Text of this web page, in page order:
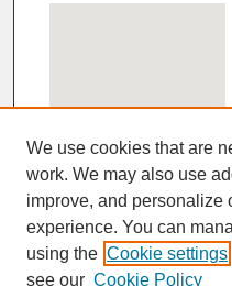
View gallery on map
View gallery in Google Earth
We use cookies that are
work. We may also use
improve, and personalize
experience. You can
using the Cookie settings
see our Cookie Policy